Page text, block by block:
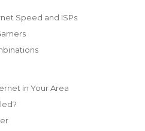
Speed and ISPs
in Your Area